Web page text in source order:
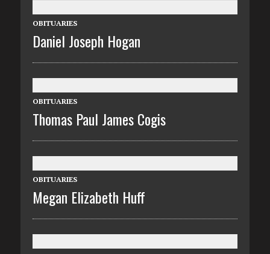
OBITUARIES
Daniel Joseph Hogan
OBITUARIES
Thomas Paul James Cogis
OBITUARIES
Megan Elizabeth Huff